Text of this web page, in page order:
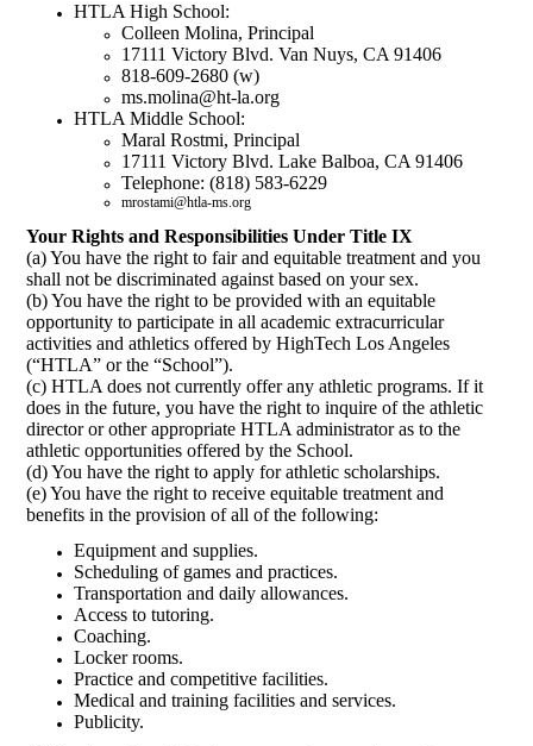
HTLA High School:
Colleen Molina, Principal
17111 Victory Blvd. Van Nuys, CA 91406
818-609-2680 (w)
ms.molina@ht-la.org
HTLA Middle School:
Maral Rostmi, Principal
17111 Victory Blvd. Lake Balboa, CA 91406
Telephone: (818) 583-6229
mrostami@htla-ms.org
Your Rights and Responsibilities Under Title IX
(a) You have the right to fair and equitable treatment and you
shall not be discriminated against based on your sex.
(b) You have the right to be provided with an equitable
opportunity to participate in all academic extracurricular
activities and athletics offered by HighTech Los Angeles
(“HTLA” or the “School”).
(c) HTLA does not currently offer any athletic programs. If it
does in the future, you have the right to inquire of the athletic
director or other appropriate HTLA administrator as to the
athletic opportunities offered by the School.
(d) You have the right to apply for athletic scholarships.
(e) You have the right to receive equitable treatment and
benefits in the provision of all of the following:
Equipment and supplies.
Scheduling of games and practices.
Transportation and daily allowances.
Access to tutoring.
Coaching.
Locker rooms.
Practice and competitive facilities.
Medical and training facilities and services.
Publicity.